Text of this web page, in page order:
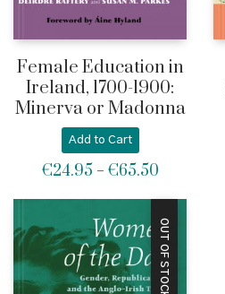
Female Education in
Ireland, 1700-1900:
Minerva or Madonna
Add to Cart
€24.95 – €65.50Price
through
€65.50
OUT OF STOCK